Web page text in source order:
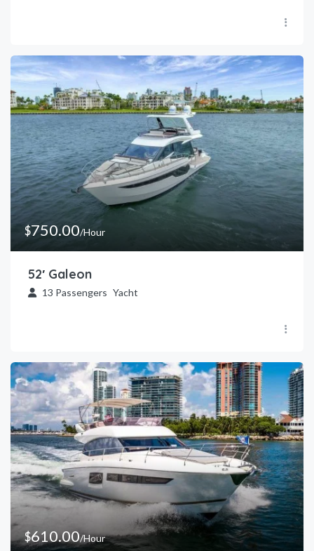
$750.00/Hour
52′ Galeon
13 Passengers Yacht
$610.00/Hour